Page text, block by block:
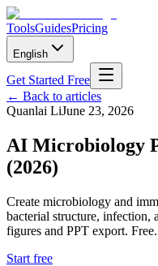
ToolsGuidesPricing
English
Get Started Free
← Back to articles
Quanlai LiJune 23, 2026
AI Microbiology
(2026)
Create microbiology and
bacterial structure, infection,
figures and PPT export. Free.
Start free